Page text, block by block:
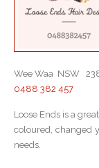
Wee Waa NSW
0488 382 457
Loose Ends is a
coloured, changed
needs.